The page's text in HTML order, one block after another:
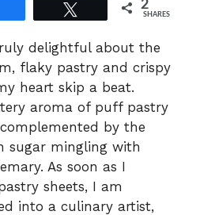
2
SHARES
delightful about the
flaky pastry and crispy
heart skip a beat.
aroma of puff pastry
by the
sugar mingling with
As soon as I
sheets, I am
into a culinary artist,